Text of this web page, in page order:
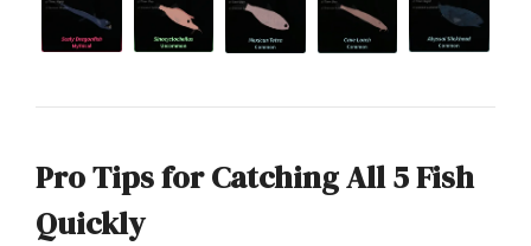
Pro Tips for Catching All 5 Fish
Quickly